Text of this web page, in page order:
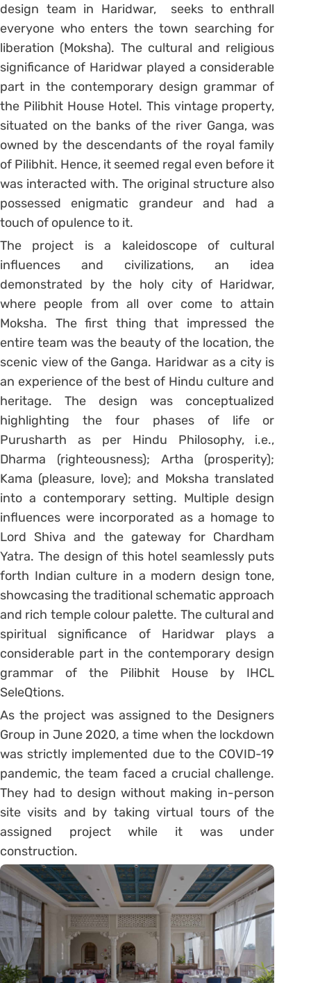
design team in Haridwar, seeks to enthrall
everyone who enters the town searching for
liberation (Moksha). The cultural and religious
significance of Haridwar played a considerable
part in the contemporary design grammar of
the Pilibhit House Hotel. This vintage property,
situated on the banks of the river Ganga, was
owned by the descendants of the royal family
of Pilibhit. Hence, it seemed regal even before it
was interacted with. The original structure also
possessed enigmatic grandeur and had a
touch of opulence to it.
The project is a kaleidoscope of cultural
influences and civilizations, an idea
demonstrated by the holy city of Haridwar,
where people from all over come to attain
Moksha. The first thing that impressed the
entire team was the beauty of the location, the
scenic view of the Ganga. Haridwar as a city is
an experience of the best of Hindu culture and
heritage. The design was conceptualized
highlighting the four phases of life or
Purusharth as per Hindu Philosophy, i.e.,
Dharma (righteousness); Artha (prosperity);
Kama (pleasure, love); and Moksha translated
into a contemporary setting. Multiple design
influences were incorporated as a homage to
Lord Shiva and the gateway for Chardham
Yatra. The design of this hotel seamlessly puts
forth Indian culture in a modern design tone,
showcasing the traditional schematic approach
and rich temple colour palette. The cultural and
spiritual significance of Haridwar plays a
considerable part in the contemporary design
grammar of the Pilibhit House by IHCL
SeleQtions.
As the project was assigned to the Designers
Group in June 2020, a time when the lockdown
was strictly implemented due to the COVID-19
pandemic, the team faced a crucial challenge.
They had to design without making in-person
site visits and by taking virtual tours of the
assigned project while it was under
construction.